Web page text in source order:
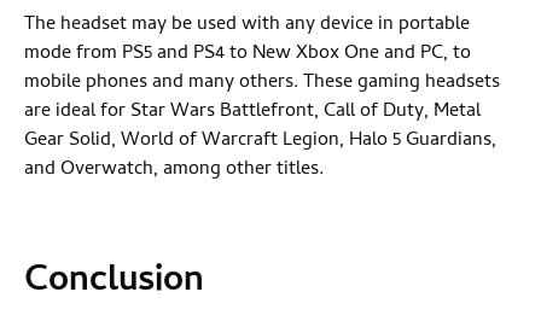
The headset may be used with any device in portable
mode from PS5 and PS4 to New Xbox One and PC, to
mobile phones and many others. These gaming headsets
are ideal for Star Wars Battlefront, Call of Duty, Metal
Gear Solid, World of Warcraft Legion, Halo 5 Guardians,
and Overwatch, among other titles.
Conclusion